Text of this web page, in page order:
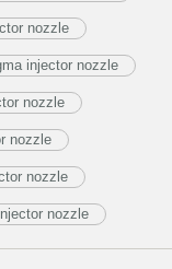
nozzle
injector nozzle
nozzle
nozzle
nozzle
nozzle